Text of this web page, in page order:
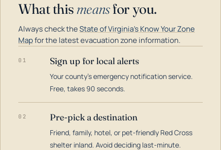
What this meansfor you.
Always check theState of Virginia's Know Your Zone
Mapfor the latest evacuation zone information.
01 Sign up for local alerts
Your county's emergency notification service.
Free, takes 90 seconds.
02 Pre-pick a destination
Friend, family, hotel, or pet-friendly Red Cross
shelter inland. Avoid deciding last-minute.